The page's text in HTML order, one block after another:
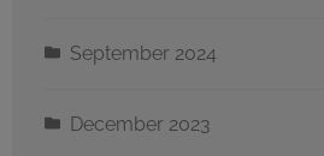
September 2024
December 2023